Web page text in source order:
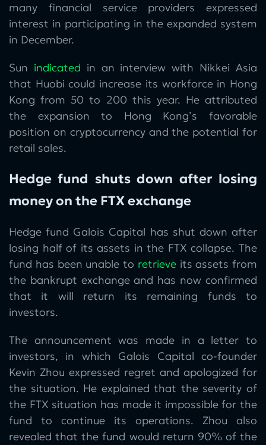
many financial service providers expressed
interest in participating in the expanded system
in December.
Sun indicated in an interview with Nikkei Asia
that Huobi could increase its workforce in Hong
Kong from 50 to 200 this year. He attributed
the expansion to Hong Kong’s favorable
position on cryptocurrency and the potential for
retail sales.
Hedge fund shuts down after losing
money on the FTX exchange
Hedge fund Galois Capital has shut down after
losing half of its assets in the FTX collapse. The
fund has been unable to retrieveits assets from
the bankrupt exchange and has now confirmed
that it will return its remaining funds to
investors.
The announcement was made in a letter to
investors, in which Galois Capital co-founder
Kevin Zhou expressed regret and apologized for
the situation. He explained that the severity of
the FTX situation has made it impossible for the
fund to continue its operations. Zhou also
revealed that the fund would return 90% of the